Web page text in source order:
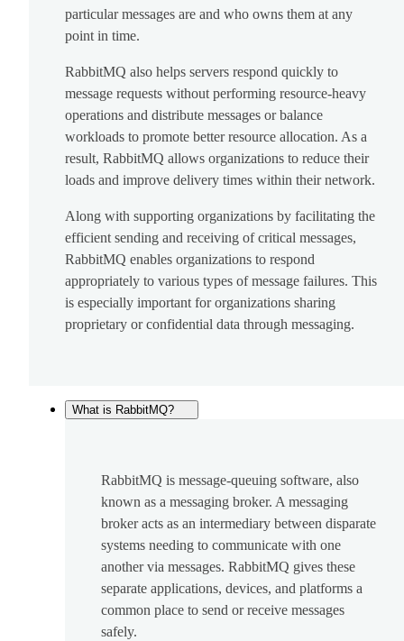
particular messages are and who owns them at any
point in time.
RabbitMQ also helps servers respond quickly to
message requests without performing resource-heavy
operations and distribute messages or balance
workloads to promote better resource allocation. As a
result, RabbitMQ allows organizations to reduce their
loads and improve delivery times within their network.
Along with supporting organizations by facilitating the
efficient sending and receiving of critical messages,
RabbitMQ enables organizations to respond
appropriately to various types of message failures. This
is especially important for organizations sharing
proprietary or confidential data through messaging.
What is RabbitMQ?
RabbitMQ is message-queuing software, also
known as a messaging broker. A messaging
broker acts as an intermediary between disparate
systems needing to communicate with one
another via messages. RabbitMQ gives these
separate applications, devices, and platforms a
common place to send or receive messages
safely.